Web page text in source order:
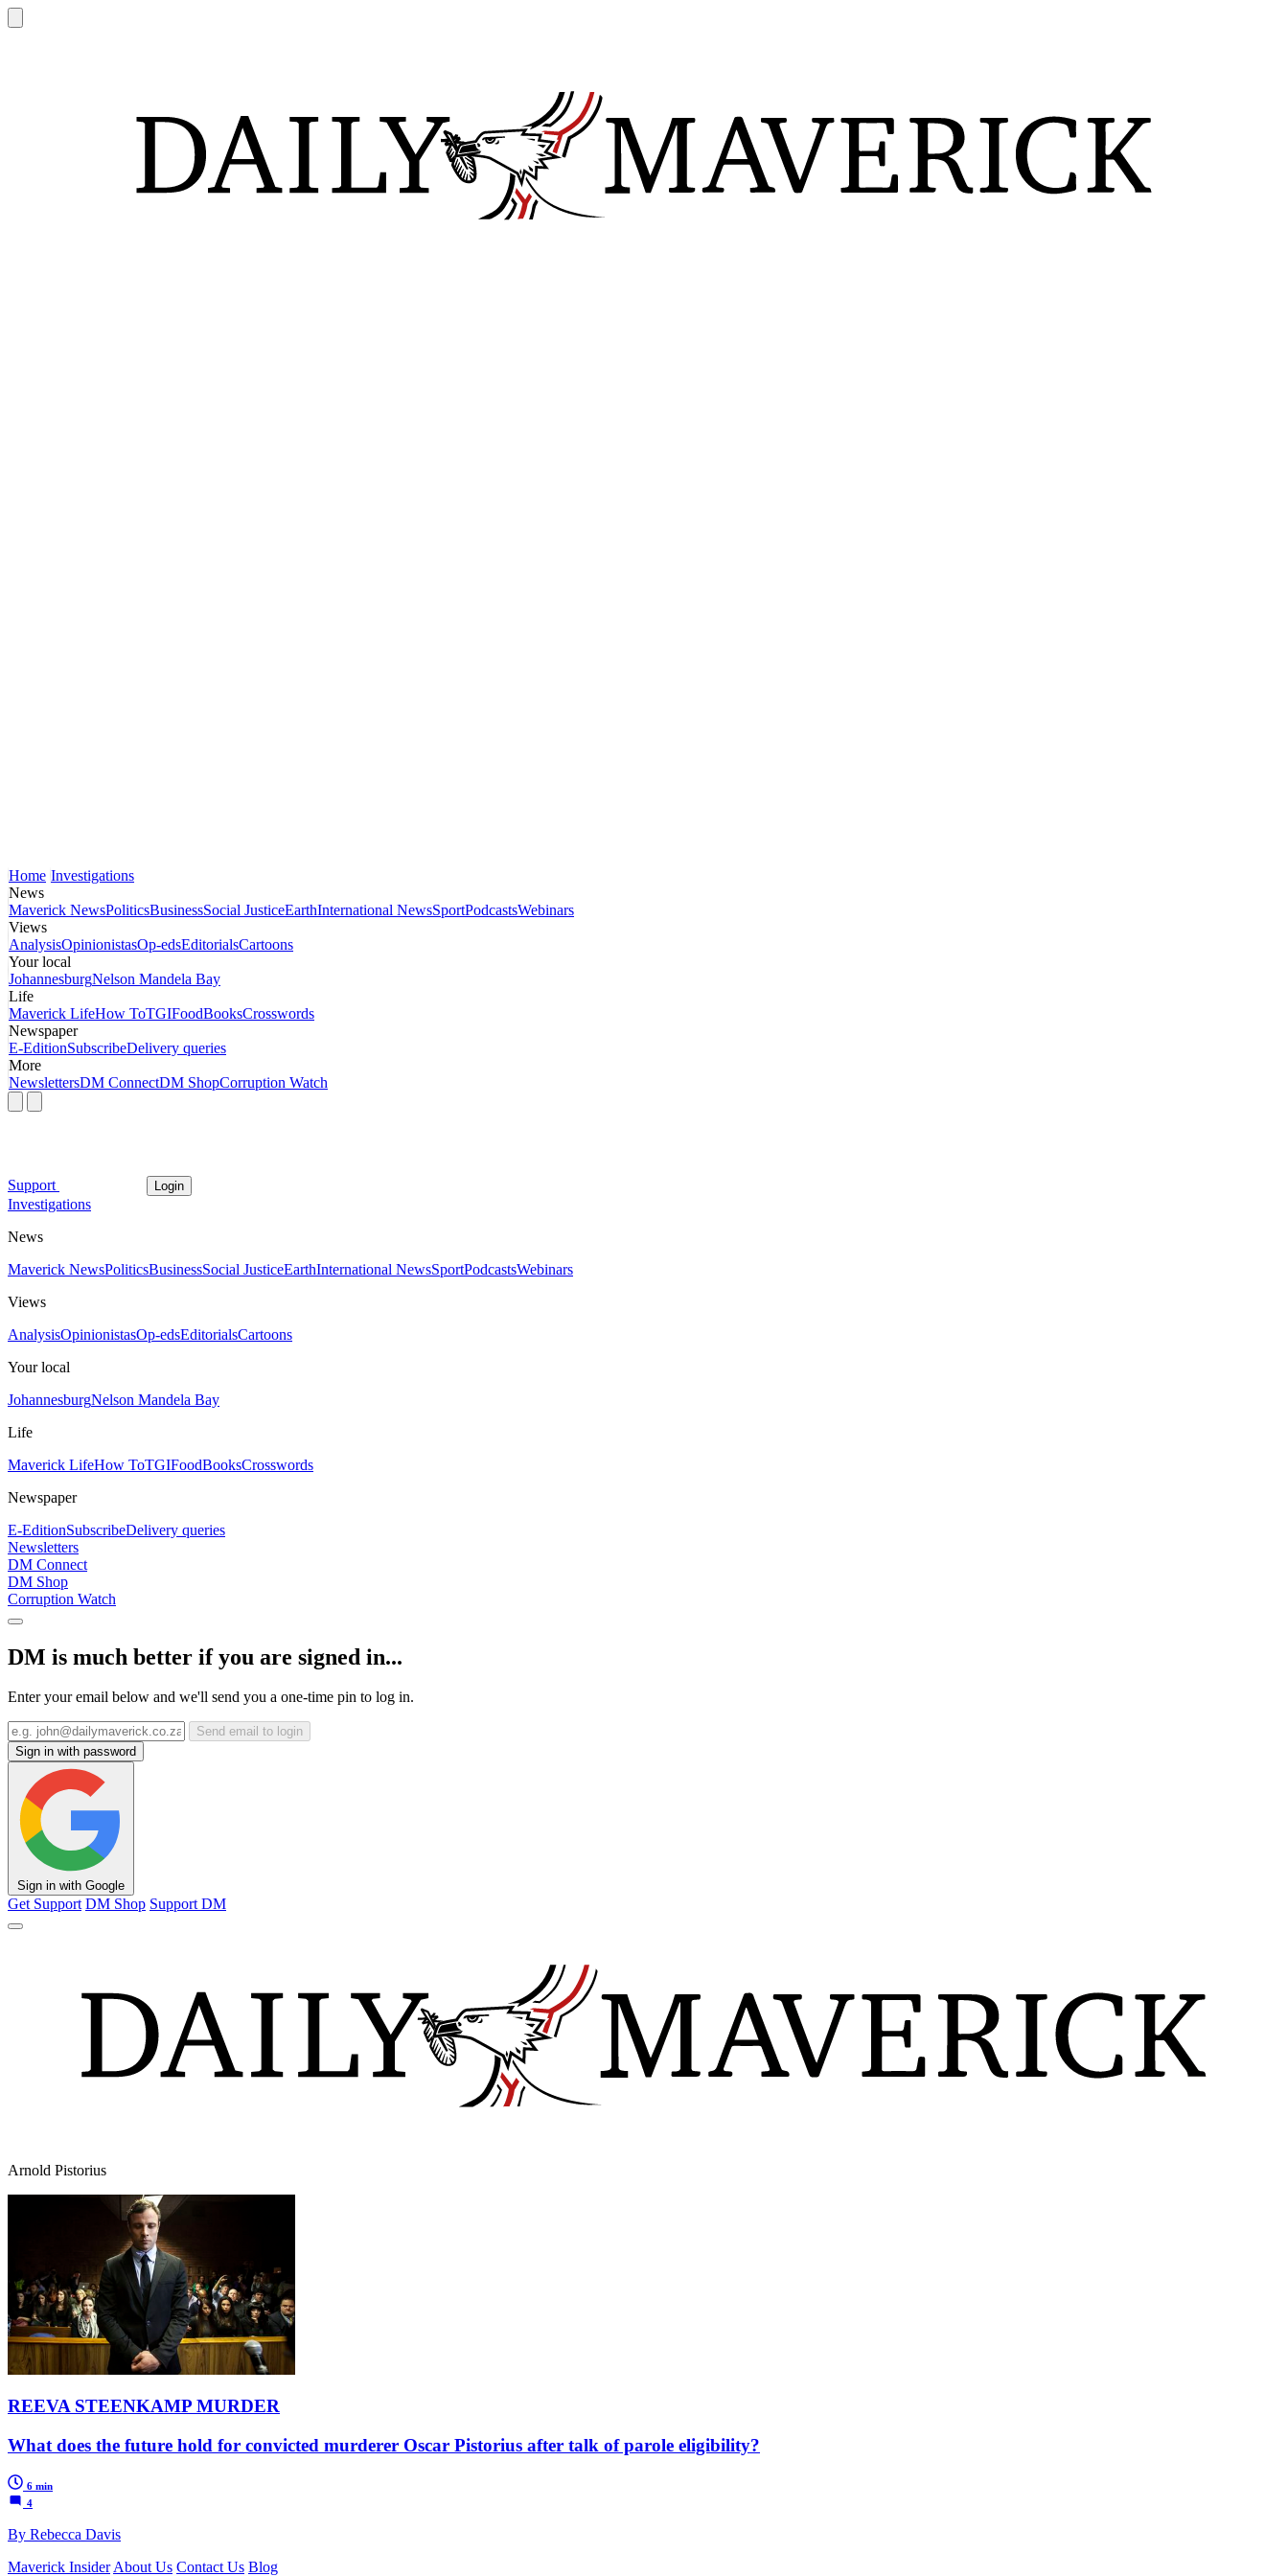
Home Investigations
News
Maverick NewsPoliticsBusinessSocial JusticeEarthInternational NewsSportPodcastsWebinars
Views
AnalysisOpinionistasOp-edsEditorialsCartoons
Your local
JohannesburgNelson Mandela Bay
Life
Maverick LifeHow ToTGIFoodBooksCrosswords
Newspaper
E-EditionSubscribeDelivery queries
More
NewslettersDM ConnectDM ShopCorruption Watch
Support Login
Investigations
News
Maverick NewsPoliticsBusinessSocial JusticeEarthInternational NewsSportPodcastsWebinars
Views
AnalysisOpinionistasOp-edsEditorialsCartoons
Your local
JohannesburgNelson Mandela Bay
Life
Maverick LifeHow ToTGIFoodBooksCrosswords
Newspaper
E-EditionSubscribeDelivery queries
Newsletters
DM Connect
DM Shop
Corruption Watch
DM is much better if you are signed in...
Enter your email below and we'll send you a one-time pin to log in.
Send email to login
Sign in with password
Sign in with Google
Get Support DM Shop Support DM
Arnold Pistorius
REEVA STEENKAMP MURDER
What does the future hold for convicted murderer Oscar Pistorius after talk of parole eligibility?
6 min
4
By Rebecca Davis
Maverick Insider About Us Contact Us Blog